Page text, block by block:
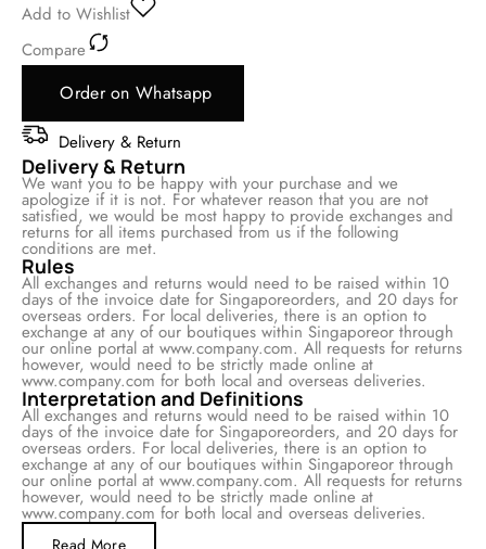
Add to Wishlist
Compare
Order on Whatsapp
Delivery & Return
Delivery & Return
We want you to be happy with your purchase and we
apologize if it is not. For whatever reason that you are not
satisfied, we would be most happy to provide exchanges and
returns for all items purchased from us if the following
conditions are met.
Rules
All exchanges and returns would need to be raised within 10
days of the invoice date for Singaporeorders, and 20 days for
overseas orders. For local deliveries, there is an option to
exchange at any of our boutiques within Singaporeor through
our online portal at www.company.com. All requests for returns
however, would need to be strictly made online at
www.company.com for both local and overseas deliveries.
Interpretation and Definitions
All exchanges and returns would need to be raised within 10
days of the invoice date for Singaporeorders, and 20 days for
overseas orders. For local deliveries, there is an option to
exchange at any of our boutiques within Singaporeor through
our online portal at www.company.com. All requests for returns
however, would need to be strictly made online at
www.company.com for both local and overseas deliveries.
Read More